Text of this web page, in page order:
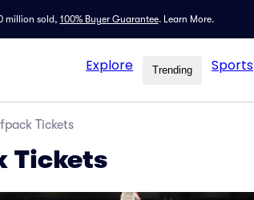
million sold, 100% Buyer Guarantee. Learn More.
Explore Trending Sports
Tickets
Tickets